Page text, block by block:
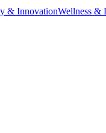
& InnovationWellness &